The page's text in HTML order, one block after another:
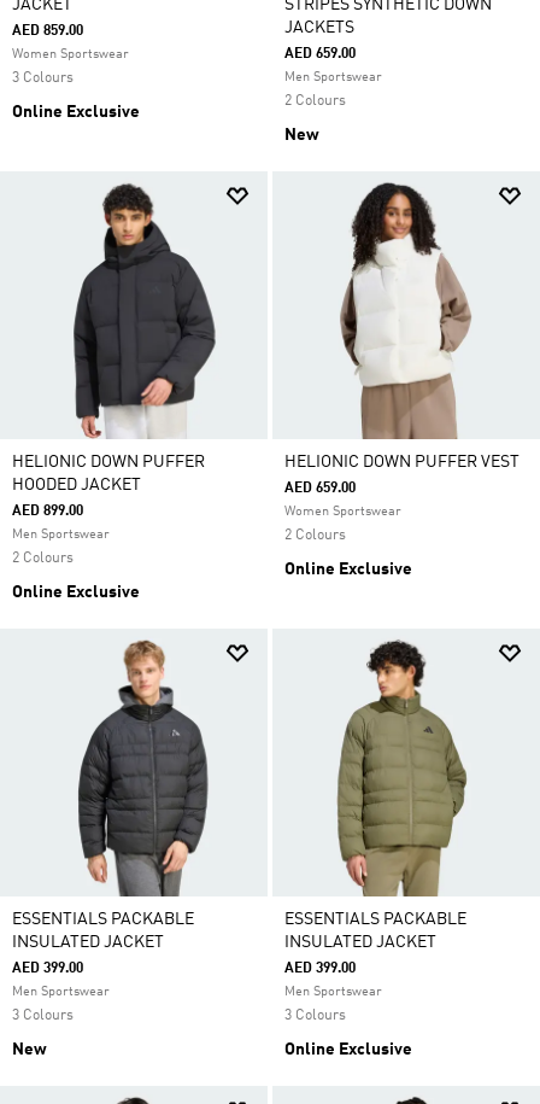
JACKET
AED 859.00
Women Sportswear
3 Colours
Online Exclusive
STRIPES SYNTHETIC DOWN
JACKETS
AED 659.00
Men Sportswear
2 Colours
New
HELIONIC DOWN PUFFER
HOODED JACKET
AED 899.00
Men Sportswear
2 Colours
Online Exclusive
HELIONIC DOWN PUFFER VEST
AED 659.00
Women Sportswear
2 Colours
Online Exclusive
ESSENTIALS PACKABLE
INSULATED JACKET
AED 399.00
Men Sportswear
3 Colours
New
ESSENTIALS PACKABLE
INSULATED JACKET
AED 399.00
Men Sportswear
3 Colours
Online Exclusive